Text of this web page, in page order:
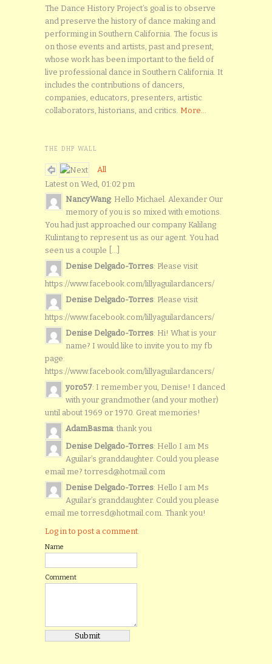
The Dance History Project’s goal is to observe
and preserve the history of dance making and
performing in Southern California. The focus is
on those events and artists, past and present,
whose work has been important to the field of
live professional dance in Southern California. It
includes the contributions of dancers,
companies, educators, presenters, artistic
collaborators, historians, and critics. More...
THE DHP WALL
All
Latest on Wed, 01:02 pm
NancyWang: Hello Michael. Alexander Our
memory of you is so mixed with emotions.
You had just approached our company Kalilang
Kulintang to represent us as our agent. You had
seen us a couple [...]
Denise Delgado-Torres: Please visit
https://www.facebook.com/lillyaguilardancers/
Denise Delgado-Torres: Please visit
https://www.facebook.com/lillyaguilardancers/
Denise Delgado-Torres: Hi! What is your
name? I would like to invite you to my fb
page:
https://www.facebook.com/lillyaguilardancers/
yoro57: I remember you, Denise! I danced
with your grandmother (and your mother)
until about 1969 or 1970. Great memories!
AdamBasma: thank you
Denise Delgado-Torres: Hello I am Ms
Aguilar’s granddaughter. Could you please
email me? torresd@hotmail.com
Denise Delgado-Torres: Hello I am Ms
Aguilar’s granddaughter. Could you please
email me torresd@hotmail.com. Thank you!
Log in to post a comment.
Name
Comment